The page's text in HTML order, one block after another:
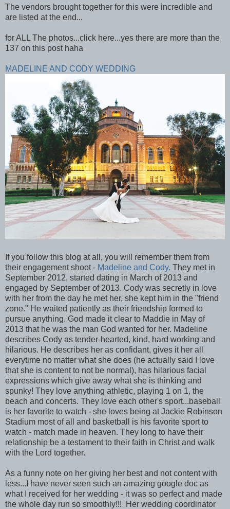
The vendors brought together for this were incredible and
are listed at the end...
for ALL The photos...click here...yes there are more than the
137 on this post haha
MADELINE AND CODY WEDDING
If you follow this blog at all, you will remember them from
their engagement shoot - Madeline and Cody. They met in
September 2012, started dating in March of 2013 and
engaged by September of 2013. Cody was secretly in love
with her from the day he met her, she kept him in the "friend
zone." He waited patiently as their friendship formed to
pursue anything. God made it clear to Maddie in May of
2013 that he was the man God wanted for her. Madeline
describes Cody as tender-hearted, kind, hard working and
hilarious. He describes her as confidant, gives it her all
everytime no matter what she does (he actually said I love
that she is content to not be normal), has hilarious facial
expressions which give away what she is thinking and
spunky! They love anything athletic, playing 1 on 1, the
beach and concerts. They love each other's sport...baseball
is her favorite to watch - she loves being at Jackie Robinson
Stadium most of all and basketball is his favorite sport to
watch - match made in heaven. They long to have their
relationship be a testament to their faith in Christ and walk
with the Lord together.
As a funny note on her giving her best and not content with
less...I have never seen such an amazing google doc as
what I received for her wedding - it was so perfect and made
the whole day run so smoothly!!! Her wedding coordinator